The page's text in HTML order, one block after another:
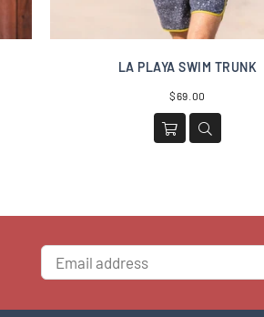
LA PLAYA SWIM TRUNK
Regular
price
$69.00